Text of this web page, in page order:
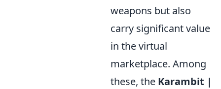
weapons but also
carry significant value
in the virtual
marketplace. Among
these, the Karambit |